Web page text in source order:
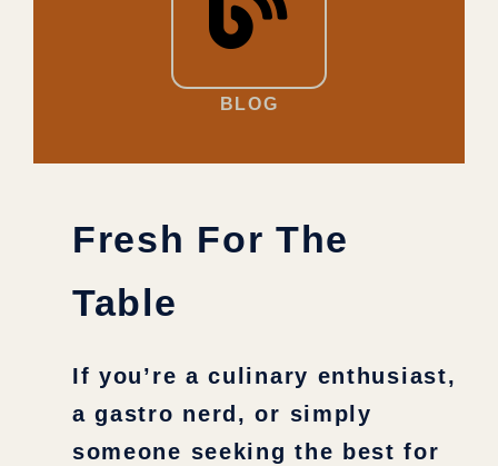
BLOG
Fresh For The
Table
If you’re a culinary enthusiast,
a gastro nerd, or simply
someone seeking the best for